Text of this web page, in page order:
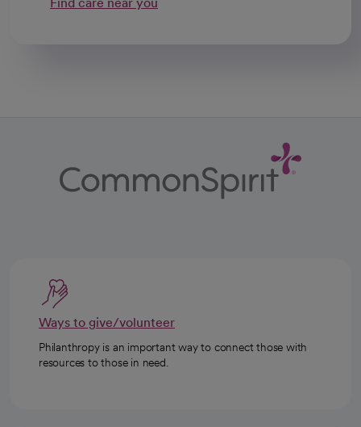
Ways to give/volunteer
Philanthropy is an important way to connect those with
resources to those in need.